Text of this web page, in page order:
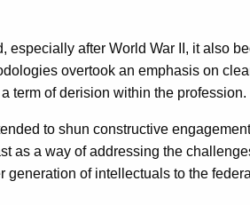
after World War II, it also
overtook an emphasis on
term of derision within the profession.
to shun constructive
as a way of addressing the
of intellectuals to the